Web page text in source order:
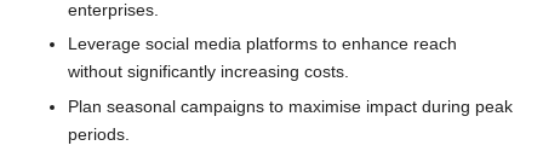
enterprises.
Leverage social media platforms to enhance reach
without significantly increasing costs.
Plan seasonal campaigns to maximise impact during peak
periods.